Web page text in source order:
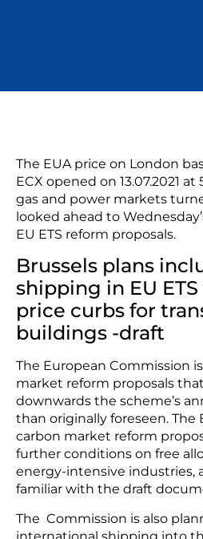
The EUA price on London
ECX opened on 13.07.2021 at
gas and power markets
looked ahead to
EU ETS reform proposals.
Brussels plans
shipping in EU
price curbs for
buildings -draft
The European Commission
market reform proposals
downwards the scheme’s
than originally foreseen. The
carbon market reform
further conditions on free
energy-intensive industries,
familiar with the draft
The Commission is also